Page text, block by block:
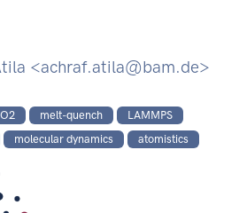
<achraf.atila@bam.de>
melt-quench
LAMMPS
molecular dynamics atomistics